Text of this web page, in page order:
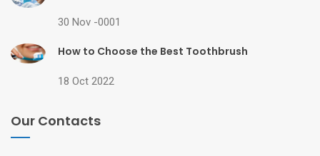
30 Nov -0001
How to Choose the Best Toothbrush
18 Oct 2022
Our Contacts